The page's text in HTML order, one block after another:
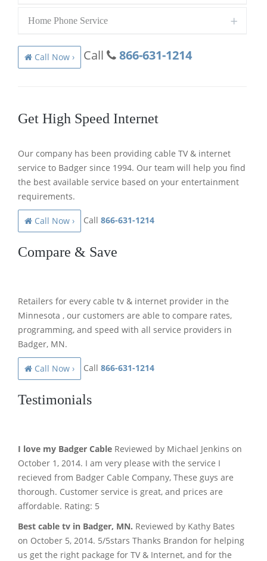
Home Phone Service
Call Now › Call 866-631-1214
Get High Speed Internet
Our company has been providing cable TV & internet
service to Badger since 1994. Our team will help you find
the best available service based on your entertainment
requirements.
Call Now › Call 866-631-1214
Compare & Save
Retailers for every cable tv & internet provider in the
Minnesota , our customers are able to compare rates,
programming, and speed with all service providers in
Badger, MN.
Call Now › Call 866-631-1214
Testimonials
I love my Badger Cable Reviewed by Michael Jenkins on
October 1, 2014. I am very please with the service I
recieved from Badger Cable Company, These guys are
thorough. Customer service is great, and prices are
affordable. Rating: 5
Best cable tv in Badger, MN. Reviewed by Kathy Bates
on October 5, 2014. 5/5stars Thanks Brandon for helping
us get the right package for TV & Internet, and for the